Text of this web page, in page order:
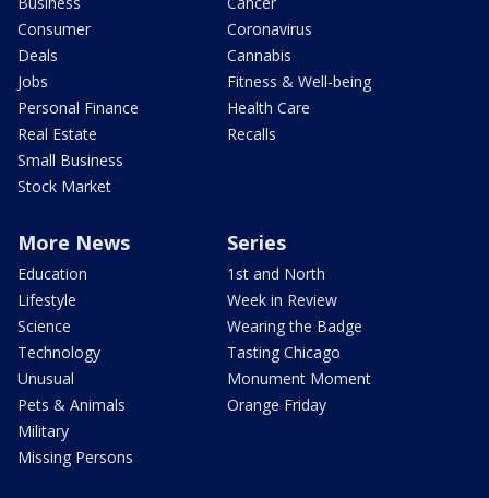
Consumer
Deals
Jobs
Personal Finance
Real Estate
Small Business
Stock Market
Coronavirus
Cannabis
Fitness & Well-being
Health Care
Recalls
More News
Education
Lifestyle
Science
Technology
Unusual
Pets & Animals
Military
Missing Persons
Series
1st and North
Week in Review
Wearing the Badge
Tasting Chicago
Monument Moment
Orange Friday